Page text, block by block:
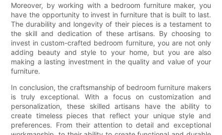
Moreover, by working with a bedroom furniture maker, you
have the opportunity to invest in furniture that is built to last.
The durability and longevity of their pieces is a testament to
the skill and dedication of these artisans. By choosing to
invest in custom-crafted bedroom furniture, you are not only
adding beauty and style to your home, but you are also
making a lasting investment in the quality and value of your
furniture.
In conclusion, the craftsmanship of bedroom furniture makers
is truly exceptional. With a focus on customization and
personalization, these skilled artisans have the ability to
create timeless pieces that reflect your unique style and
preferences. From their attention to detail and exceptional